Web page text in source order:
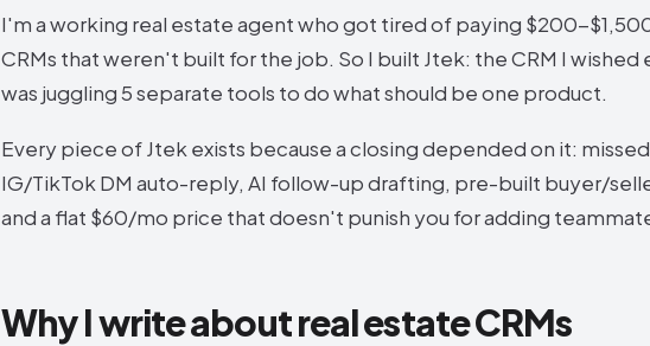
I'm a working real estate agent who got tired of paying $200-
CRMs that weren't built for the job. So I built Jtek: the CRM I wished
was juggling 5 separate tools to do what should be one product.
Every piece of Jtek exists because a closing depended on it:
IG/TikTok DM auto-reply, AI follow-up drafting, pre-built buyer/
and a flat $60/mo price that doesn't punish you for adding
Why I write about real estate CRMs